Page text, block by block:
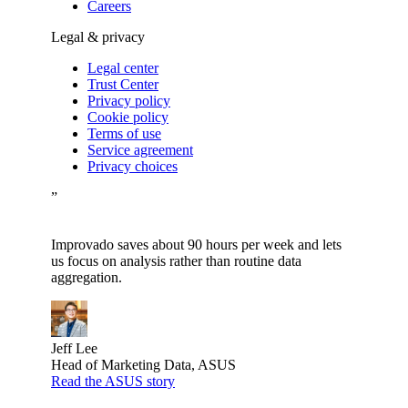
Careers
Legal & privacy
Legal center
Trust Center
Privacy policy
Cookie policy
Terms of use
Service agreement
Privacy choices
”
Improvado saves about 90 hours per week and lets
us focus on analysis rather than routine data
aggregation.
Jeff Lee
Head of Marketing Data, ASUS
Read the ASUS story